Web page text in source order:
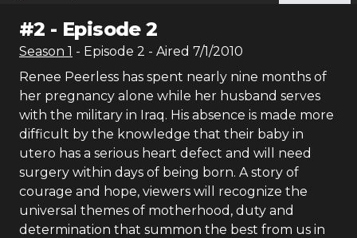
#2 - Episode 2
Season 1 - Episode 2 - Aired 7/1/2010
Renee Peerless has spent nearly nine months of
her pregnancy alone while her husband serves
with the military in Iraq. His absence is made more
difficult by the knowledge that their baby in
utero has a serious heart defect and will need
surgery within days of being born. A story of
courage and hope, viewers will recognize the
universal themes of motherhood, duty and
determination that summon the best from us in